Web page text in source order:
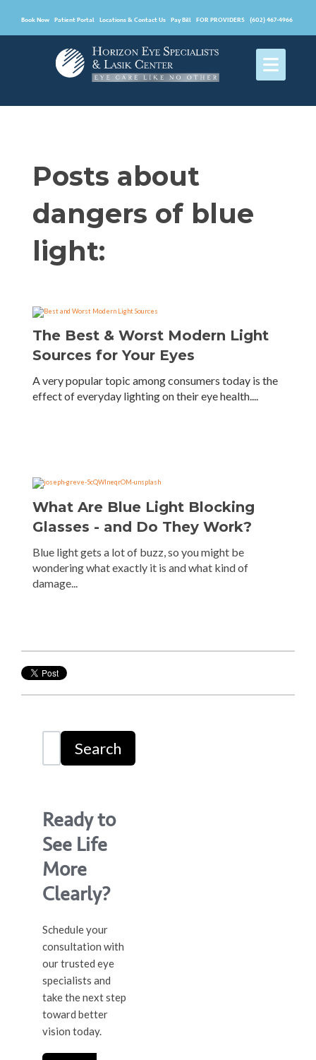
Book Now Patient Portal Locations & Contact Us Pay Bill FOR PROVIDERS (602) 467-4966
Posts about
dangers of blue
light:
The Best & Worst Modern Light
Sources for Your Eyes
A very popular topic among consumers today is the
effect of everyday lighting on their eye health....
What Are Blue Light Blocking
Glasses - and Do They Work?
Blue light gets a lot of buzz, so you might be
wondering what exactly it is and what kind of
damage...
Search
Ready to
See Life
More
Clearly?
Schedule your
consultation with
our trusted eye
specialists and
take the next step
toward better
vision today.